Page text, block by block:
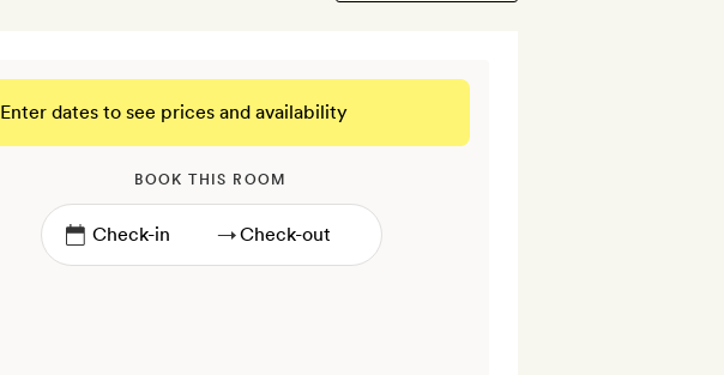
Enter dates to see prices and availability
BOOK THIS ROOM
→